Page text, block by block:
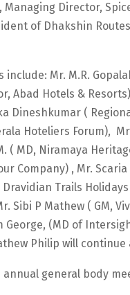
Director,
of Dhakshin
Mr. M.R.
Abad Hotels &
Dineshkumar (
Hoteliers Forum),
( MD, Niramaya
Company) , Mr.
Trails
Sibi P Mathew ( GM,
(MD of
Philip will continue
general body